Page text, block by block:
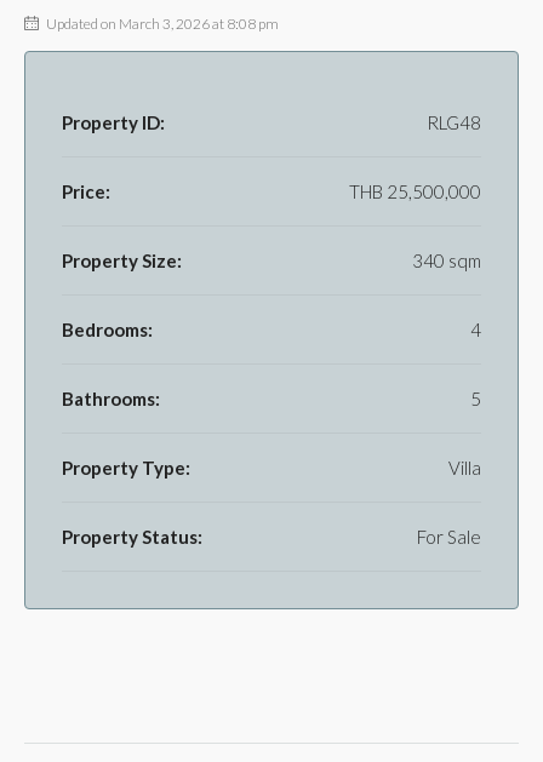
Updated on March 3, 2026 at 8:08 pm
Property ID: RLG48
Price: THB 25,500,000
Property Size: 340 sqm
Bedrooms: 4
Bathrooms: 5
Property Type: Villa
Property Status: For Sale